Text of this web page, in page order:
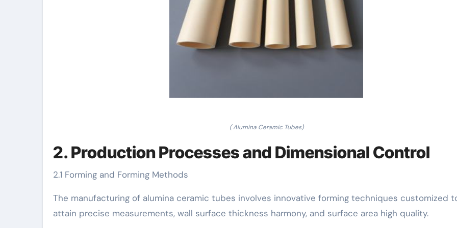
( Alumina Ceramic Tubes)
2. Production Processes and Dimensional Control
2.1 Forming and Forming Methods
The manufacturing of alumina ceramic tubes involves innovative forming techniques customized
attain precise measurements, wall surface thickness harmony, and surface area high quality.